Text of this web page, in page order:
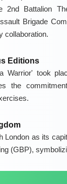
2nd Battalion
Brigade
collaboration.
Editions
Warrior' took
the
London as its
(GBP),